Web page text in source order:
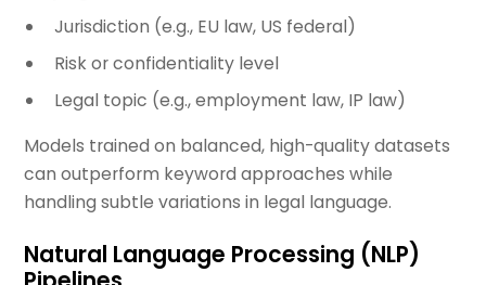
Jurisdiction (e.g., EU law, US federal)
Risk or confidentiality level
Legal topic (e.g., employment law, IP law)
Models trained on balanced, high-quality datasets
can outperform keyword approaches while
handling subtle variations in legal language.
Natural Language Processing (NLP)